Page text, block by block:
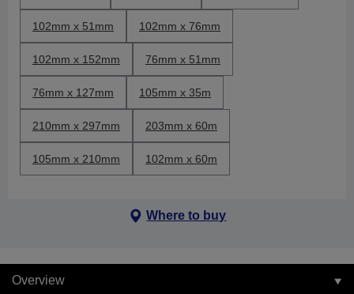
102mm x 51mm 102mm x 76mm
102mm x 152mm 76mm x 51mm
76mm x 127mm 105mm x 35m
210mm x 297mm 203mm x 60m
105mm x 210mm 102mm x 60m
Where to buy
Overview